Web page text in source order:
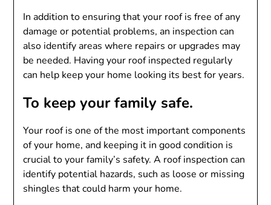
In addition to ensuring that your roof is free of any
damage or potential problems, an inspection can
also identify areas where repairs or upgrades may
be needed. Having your roof inspected regularly
can help keep your home looking its best for years.
To keep your family safe.
Your roof is one of the most important components
of your home, and keeping it in good condition is
crucial to your family’s safety. A roof inspection can
identify potential hazards, such as loose or missing
shingles that could harm your home.